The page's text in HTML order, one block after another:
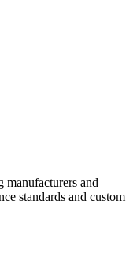
manufacturers and
standards and custom